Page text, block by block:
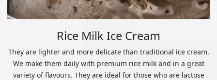
Rice Milk Ice Cream
They are lighter and more delicate than traditional ice cream.
We make them daily with premium rice milk and in a great
variety of flavours. They are ideal for those who are lactose